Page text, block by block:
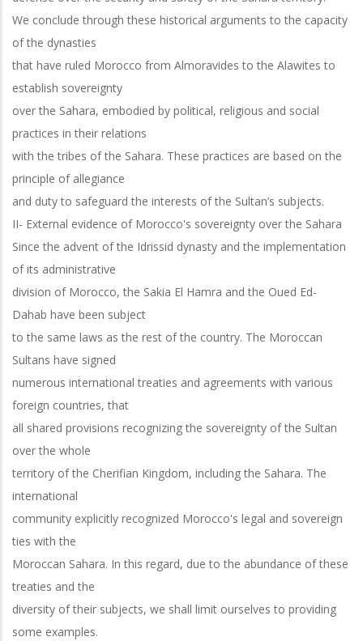
We conclude through these historical arguments to the capacity
of the dynasties
that have ruled Morocco from Almoravides to the Alawites to
establish sovereignty
over the Sahara, embodied by political, religious and social
practices in their relations
with the tribes of the Sahara. These practices are based on the
principle of allegiance
and duty to safeguard the interests of the Sultan’s subjects.
II- External evidence of Morocco's sovereignty over the Sahara
Since the advent of the Idrissid dynasty and the implementation
of its administrative
division of Morocco, the Sakia El Hamra and the Oued Ed-
Dahab have been subject
to the same laws as the rest of the country. The Moroccan
Sultans have signed
numerous international treaties and agreements with various
foreign countries, that
all shared provisions recognizing the sovereignty of the Sultan
over the whole
territory of the Cherifian Kingdom, including the Sahara. The
international
community explicitly recognized Morocco's legal and sovereign
ties with the
Moroccan Sahara. In this regard, due to the abundance of these
treaties and the
diversity of their subjects, we shall limit ourselves to providing
some examples.